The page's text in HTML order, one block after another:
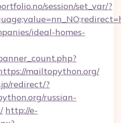
session/set_var/?
ideal-homes-
mailtopython.org/
redirect/?
russian-
http://e-